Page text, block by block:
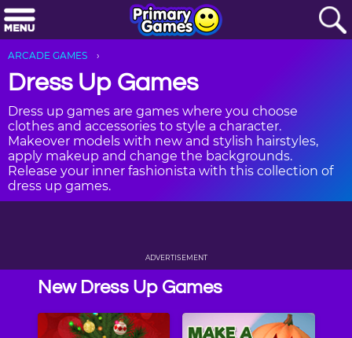
ARCADE GAMES
Dress Up Games
Dress up games are games where you choose
clothes and accessories to style a character.
Makeover models with new and stylish hairstyles,
apply makeup and change the backgrounds.
Release your inner fashionista with this collection of
dress up games.
ADVERTISEMENT
New Dress Up Games